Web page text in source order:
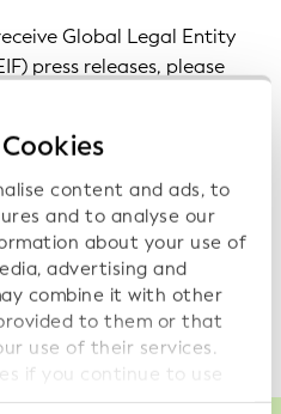
content and ads, to
and to analyse our
about your use of
advertising and
combine it with other
to them or that
use of their services.
if you continue to use
Global Legal Entity
press releases, please
and LEI, which might be
also made available with
.
notifications on
clickhere.